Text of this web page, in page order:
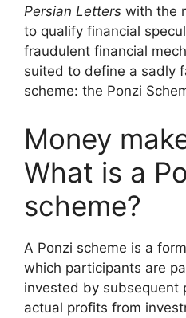
Persian Letters with the
to qualify financial
fraudulent financial
suited to define a sadly
scheme: the Ponzi
Money
What is a
scheme?
A Ponzi scheme is a
which participants are
invested by subsequent
actual profits from